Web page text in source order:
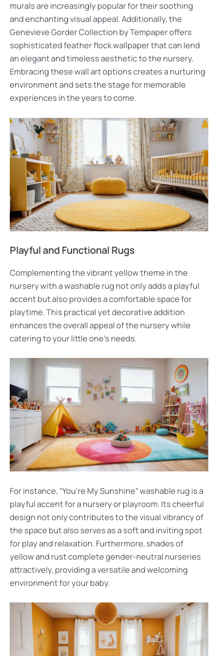
murals are increasingly popular for their soothing
and enchanting visual appeal. Additionally, the
Genevieve Gorder Collection by Tempaper offers
sophisticated feather flock wallpaper that can lend
an elegant and timeless aesthetic to the nursery.
Embracing these wall art options creates a nurturing
environment and sets the stage for memorable
experiences in the years to come.
Playful and Functional Rugs
Complementing the vibrant yellow theme in the
nursery with a washable rug not only adds a playful
accent but also provides a comfortable space for
playtime. This practical yet decorative addition
enhances the overall appeal of the nursery while
catering to your little one’s needs.
For instance, “You’re My Sunshine” washable rug is a
playful accent for a nursery or playroom. Its cheerful
design not only contributes to the visual vibrancy of
the space but also serves as a soft and inviting spot
for play and relaxation. Furthermore, shades of
yellow and rust complete gender-neutral nurseries
attractively, providing a versatile and welcoming
environment for your baby.